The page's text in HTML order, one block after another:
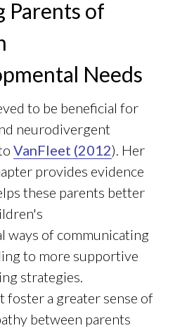
Parents of
Needs
to be beneficial for
neurodivergent
VanFleet (2012). Her
provides evidence
these parents better
ways of communicating
to more supportive
strategies.
foster a greater sense of
between parents